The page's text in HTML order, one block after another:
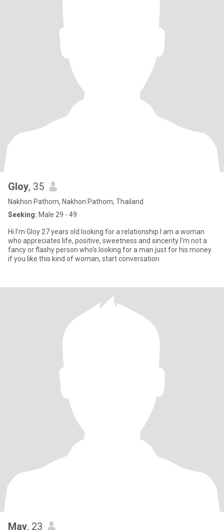
Gloy, 35
Nakhon Pathom, Nakhon Pathom, Thailand
Seeking: Male 29 - 49
Hi I’m Gloy 27 years old looking for a relationship I am a woman
who appreciates life, positive, sweetness and sincerity I'm not a
fancy or flashy person who's looking for a man just for his money.
if you like this kind of woman, start conversation
May, 23